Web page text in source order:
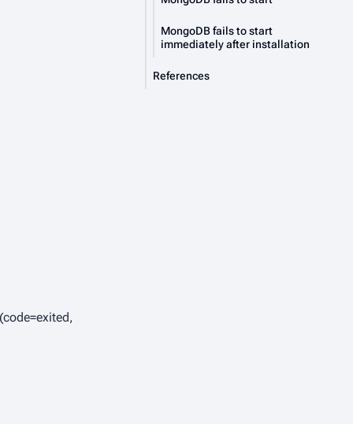
MongoDB fails to start
immediately after installation
References